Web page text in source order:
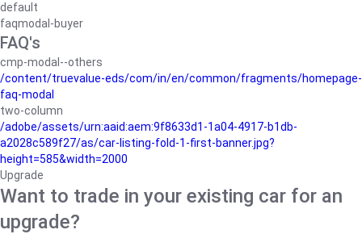
default
faqmodal-buyer
FAQ's
cmp-modal--others
/content/truevalue-eds/com/in/en/common/fragments/homepage-
faq-modal
two-column
/adobe/assets/urn:aaid:aem:9f8633d1-1a04-4917-b1db-
a2028c589f27/as/car-listing-fold-1-first-banner.jpg?
height=585&width=2000
Upgrade
Want to trade in your existing car for an
upgrade?